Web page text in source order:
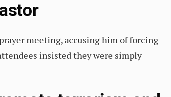
meeting, accusing him of forcing
insisted they were simply